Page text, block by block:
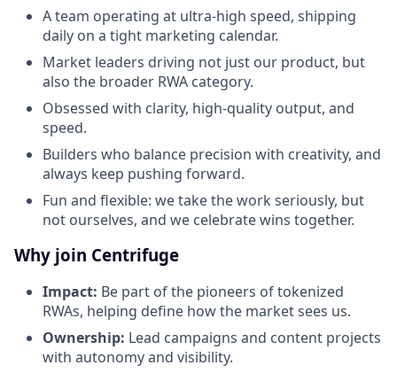
A team operating at ultra-high speed, shipping
daily on a tight marketing calendar.
Market leaders driving not just our product, but
also the broader RWA category.
Obsessed with clarity, high-quality output, and
speed.
Builders who balance precision with creativity, and
always keep pushing forward.
Fun and flexible: we take the work seriously, but
not ourselves, and we celebrate wins together.
Why join Centrifuge
Impact: Be part of the pioneers of tokenized
RWAs, helping define how the market sees us.
Ownership: Lead campaigns and content projects
with autonomy and visibility.